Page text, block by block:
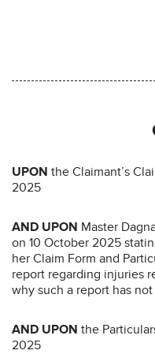
UPON the Claimant’s
2025
AND UPON Master
on 10 October 2025
her Claim Form and
report regarding injuries
why such a report has
AND UPON the
2025